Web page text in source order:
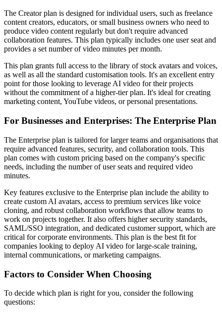
The Creator plan is designed for individual users, such as freelance
content creators, educators, or small business owners who need to
produce video content regularly but don't require advanced
collaboration features. This plan typically includes one user seat and
provides a set number of video minutes per month.
This plan grants full access to the library of stock avatars and voices,
as well as all the standard customisation tools. It's an excellent entry
point for those looking to leverage AI video for their projects
without the commitment of a higher-tier plan. It's ideal for creating
marketing content, YouTube videos, or personal presentations.
For Businesses and Enterprises: The Enterprise Plan
The Enterprise plan is tailored for larger teams and organisations that
require advanced features, security, and collaboration tools. This
plan comes with custom pricing based on the company's specific
needs, including the number of user seats and required video
minutes.
Key features exclusive to the Enterprise plan include the ability to
create custom AI avatars, access to premium services like voice
cloning, and robust collaboration workflows that allow teams to
work on projects together. It also offers higher security standards,
SAML/SSO integration, and dedicated customer support, which are
critical for corporate environments. This plan is the best fit for
companies looking to deploy AI video for large-scale training,
internal communications, or marketing campaigns.
Factors to Consider When Choosing
To decide which plan is right for you, consider the following
questions: